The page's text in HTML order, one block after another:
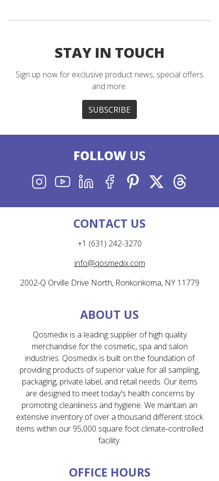
STAY IN TOUCH
Sign up now for exclusive product news, special offers
and more.
SUBSCRIBE
FOLLOW US
INSTAGRAM
YOUTUBELINKEDINFACEBOOK
PINTEREST
X THREADS
CONTACT US
+1 (631) 242-3270
info@qosmedix.com
2002-Q Orville Drive North, Ronkonkoma, NY 11779
ABOUT US
Qosmedix is a leading supplier of high quality
merchandise for the cosmetic, spa and salon
industries. Qosmedix is built on the foundation of
providing products of superior value for all sampling,
packaging, private label, and retail needs. Our items
are designed to meet today's health concerns by
promoting cleanliness and hygiene. We maintain an
extensive inventory of over a thousand different stock
items within our 95,000 square foot climate-controlled
facility.
OFFICE HOURS